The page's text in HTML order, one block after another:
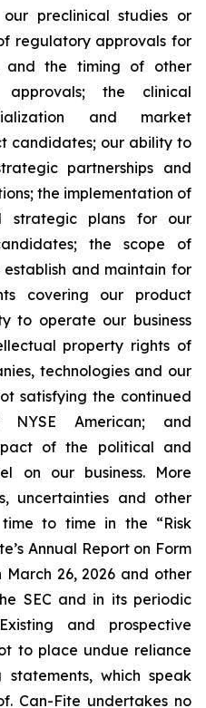
preclinical studies or
regulatory approvals for
and the timing of other
the clinical
and market
candidates; our ability to
partnerships and
the implementation of
strategic plans for our
the scope of
and maintain for
covering our product
to operate our business
property rights of
technologies and our
satisfying the continued
NYSE American; and
of the political and
on our business. More
uncertainties and other
to time in the “Risk
Annual Report on Form
26, 2026 and other
SEC and in its periodic
and prospective
to place undue reliance
which speak
Can-Fite undertakes no